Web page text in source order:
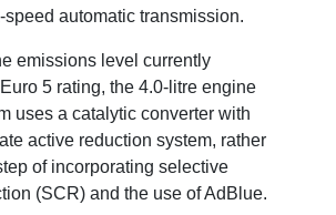
automatic transmission.
emissions level currently
5 rating, the 4.0-litre engine
uses a catalytic converter with
active reduction system, rather
of incorporating selective
(SCR) and the use of AdBlue.